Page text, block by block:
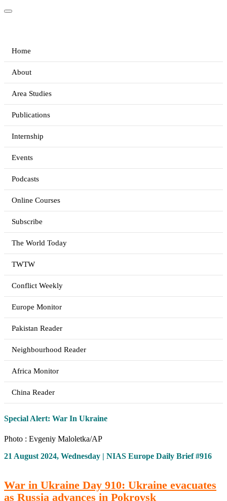
Home
About
Area Studies
Publications
Internship
Events
Podcasts
Online Courses
Subscribe
The World Today
TWTW
Conflict Weekly
Europe Monitor
Pakistan Reader
Neighbourhood Reader
Africa Monitor
China Reader
Special Alert: War In Ukraine
Photo : Evgeniy Maloletka/AP
21 August 2024, Wednesday | NIAS Europe Daily Brief #916
War in Ukraine Day 910: Ukraine evacuates
as Russia advances in Pokrovsk